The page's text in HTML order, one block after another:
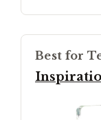
Best for